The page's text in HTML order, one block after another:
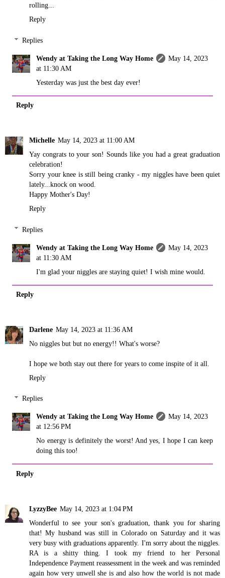
rolling...
Reply
Replies
Wendy at Taking the Long Way Home
May 14, 2023
at 11:30 AM
Yesterday was just the best day ever!
Reply
Michelle May 14, 2023 at 11:00 AM
Yay congrats to your son! Sounds like you had a great graduation
celebration!
Sorry your knee is still being cranky - my niggles have been quiet
lately...knock on wood.
Happy Mother's Day!
Reply
Replies
Wendy at Taking the Long Way Home
May 14, 2023
at 11:30 AM
I'm glad your niggles are staying quiet! I wish mine would.
Reply
Darlene May 14, 2023 at 11:36 AM
No niggles but but no energy!! What's worse?
I hope we both stay out there for years to come inspite of it all.
Reply
Replies
Wendy at Taking the Long Way Home
May 14, 2023
at 12:56 PM
No energy is definitely the worst! And yes, I hope I can keep
doing this too!
Reply
LyzzyBee May 14, 2023 at 1:04 PM
Wonderful to see your son's graduation, thank you for sharing
that! My husband was still in Colorado on Saturday and it was
very busy with graduations apparently. I'm sorry about the niggles.
RA is a shitty thing. I took my friend to her Personal
Independence Payment reassessment in the week and was reminded
again how very unwell she is and also how the world is not made